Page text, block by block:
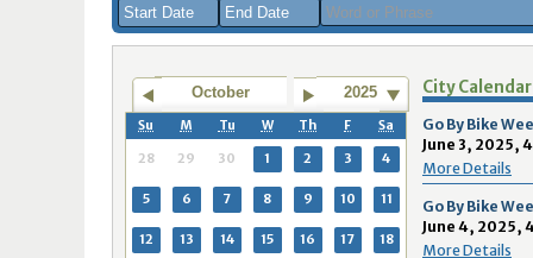
August 2026
Sun Mon Tue Wed Thu Fri Sat
26 27 28 29 30 31
1
2
3 4 5 6 7
9
10 11 12 13 14
15
August 2026
Sun Mon Tue Wed Thu Fri Sat
26 27 28 29 30 31
1
2
3 4 5
9
10 11 12 13 14
October 2025
Su M Tu W Th F Sa
28 29 30 1 2 3 4
5 6 7 8 9 10 11
12 13 14 15 16 17 18
City Calendar
Go By Bike
June 3, 2025,
More Details
Go By Bike
June 4, 2025,
More Details